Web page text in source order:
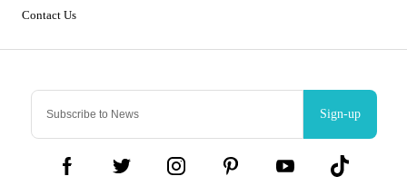
Sign-up
Contact Us